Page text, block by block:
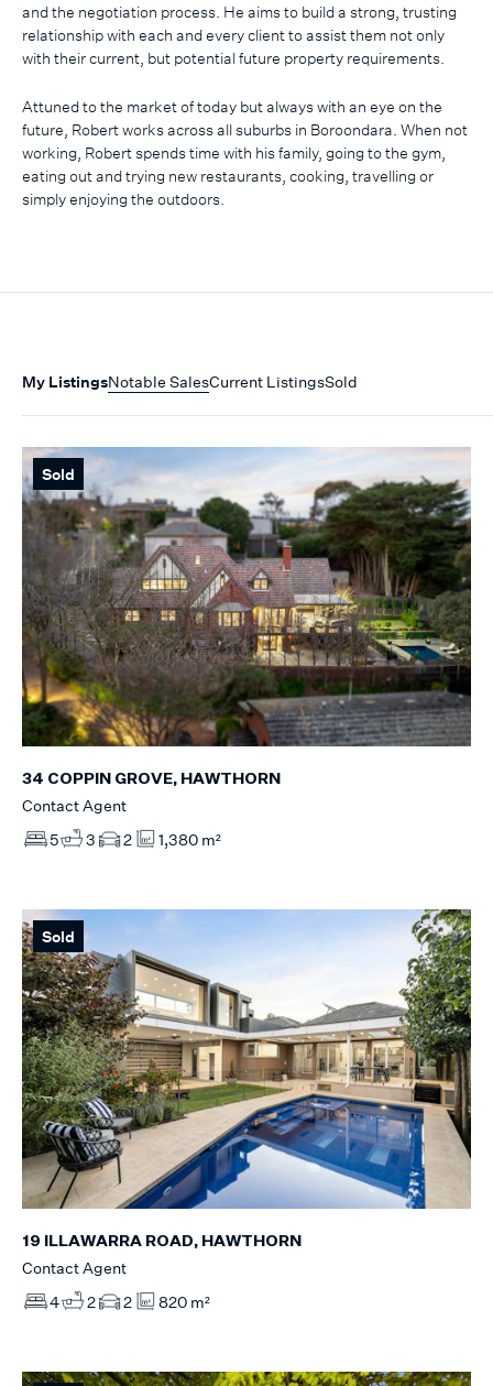
and the negotiation process. He aims to build a strong, trusting
relationship with each and every client to assist them not only
with their current, but potential future property requirements.
Attuned to the market of today but always with an eye on the
future, Robert works across all suburbs in Boroondara. When not
working, Robert spends time with his family, going to the gym,
eating out and trying new restaurants, cooking, travelling or
simply enjoying the outdoors.
My ListingsNotable SalesCurrent ListingsSold
Sold
34 COPPIN GROVE, HAWTHORN
Contact Agent
5
3 2 1,380 m²
Sold
19 ILLAWARRA ROAD, HAWTHORN
Contact Agent
4
2 2 820 m²